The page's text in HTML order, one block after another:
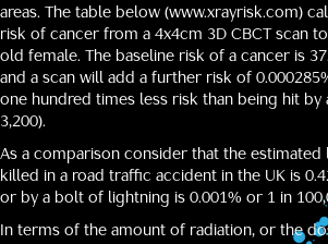
areas. The table below (www.xrayrisk.com)
risk of cancer from a 4x4cm 3D CBCT scan
old female. The baseline risk of a cancer is
and a scan will add a further risk of
one hundred times less risk than being hit by
3,200).
As a comparison consider that the
killed in a road traffic accident in the UK is
or by a bolt of lightning is 0.001% or 1 in
In terms of the amount of radiation, or the